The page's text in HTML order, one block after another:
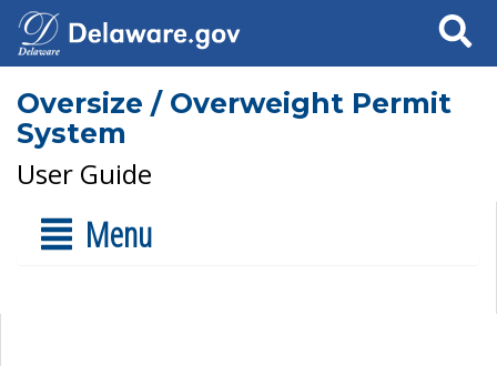
Search
Oversize / Overweight Permit
System
User Guide
Menu